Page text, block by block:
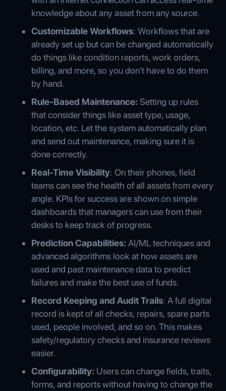
knowledge about any asset from any source.
Customizable Workflows: Workflows that are
already set up but can be changed automatically
do things like condition reports, work orders,
billing, and more, so you don't have to do them
by hand.
Rule-Based Maintenance: Setting up rules
that consider things like asset type, usage,
location, etc. Let the system automatically plan
and send out maintenance, making sure it is
done correctly.
Real-Time Visibility: On their phones, field
teams can see the health of all assets from every
angle. KPIs for success are shown on simple
dashboards that managers can use from their
desks to keep track of progress.
Prediction Capabilities: AI/ML techniques and
advanced algorithms look at how assets are
used and past maintenance data to predict
failures and make the best use of funds.
Record Keeping and Audit Trails: A full digital
record is kept of all checks, repairs, spare parts
used, people involved, and so on. This makes
safety/regulatory checks and insurance reviews
easier.
Configurability: Users can change fields, traits,
forms, and reports without having to change the